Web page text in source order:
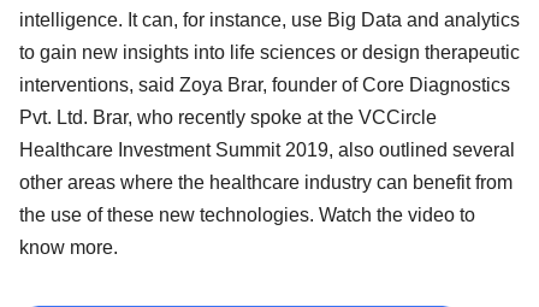
intelligence. It can, for instance, use Big Data and analytics
to gain new insights into life sciences or design therapeutic
interventions, said Zoya Brar, founder of Core Diagnostics
Pvt. Ltd. Brar, who recently spoke at the VCCircle
Healthcare Investment Summit 2019, also outlined several
other areas where the healthcare industry can benefit from
the use of these new technologies. Watch the video to
know more.